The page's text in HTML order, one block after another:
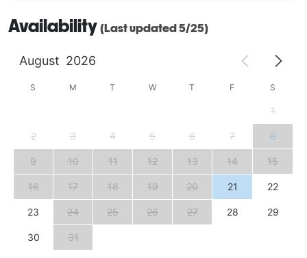
Availability (Last updated 5/25)
August 2026
S M T W T F S
1
2 3 4 5 6 7 8
9 10 11 12 13 14 15
16 17 18 19 20 21 22
23 24 25 26 27 28 29
30 31